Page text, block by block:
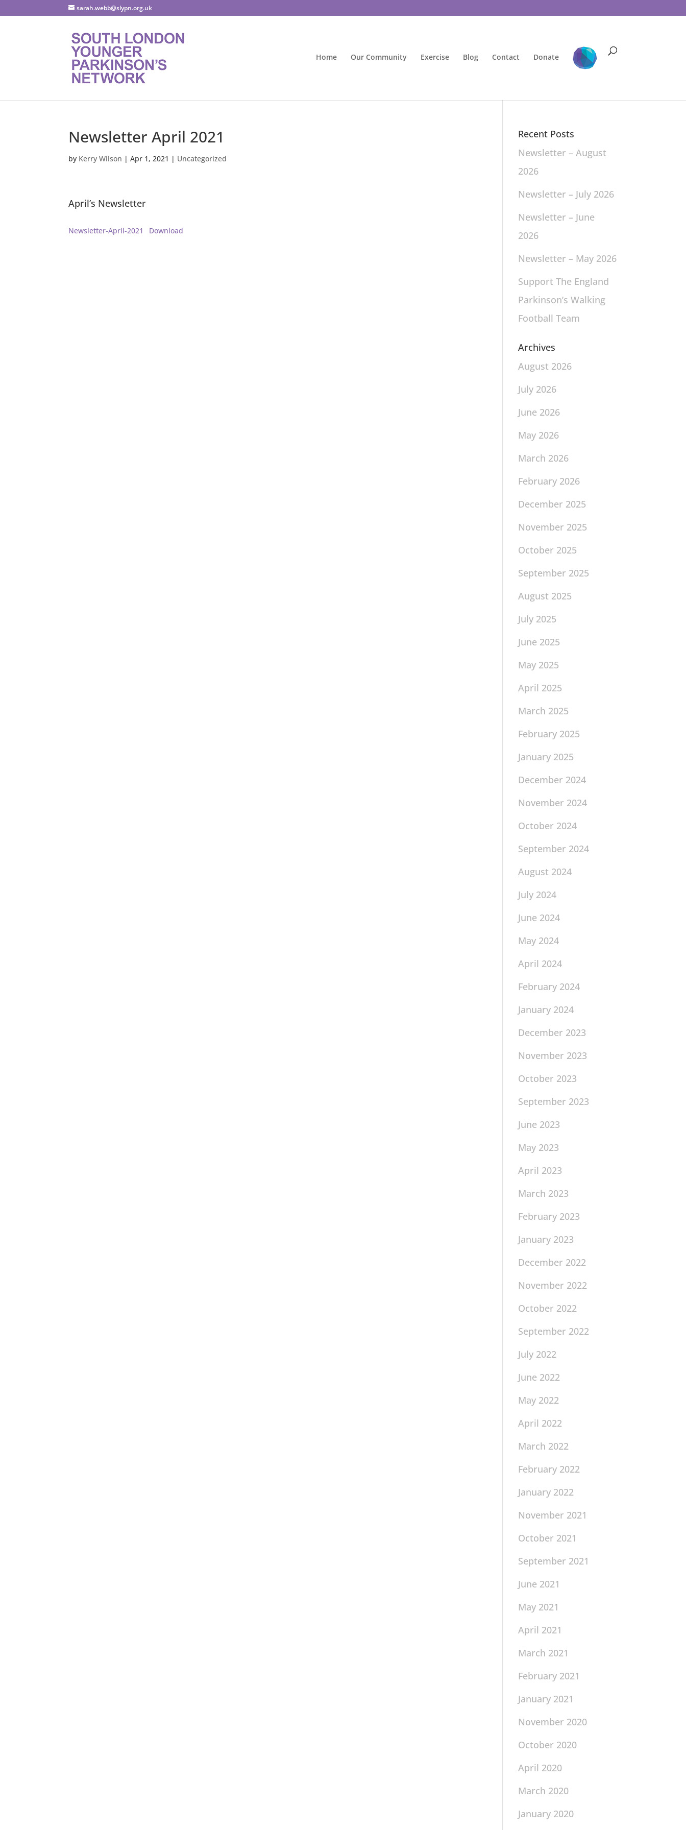
sarah.webb@slypn.org.uk
Home Our Community Exercise Blog Contact Donate
Newsletter April 2021
by Kerry Wilson |Apr 1, 2021 | Uncategorized
April’s Newsletter
Newsletter-April-2021 Download
Recent Posts
Newsletter – August
2026
Newsletter – July 2026
Newsletter – June
2026
Newsletter – May 2026
Support The England
Parkinson’s Walking
Football Team
Archives
August 2026
July 2026
June 2026
May 2026
March 2026
February 2026
December 2025
November 2025
October 2025
September 2025
August 2025
July 2025
June 2025
May 2025
April 2025
March 2025
February 2025
January 2025
December 2024
November 2024
October 2024
September 2024
August 2024
July 2024
June 2024
May 2024
April 2024
February 2024
January 2024
December 2023
November 2023
October 2023
September 2023
June 2023
May 2023
April 2023
March 2023
February 2023
January 2023
December 2022
November 2022
October 2022
September 2022
July 2022
June 2022
May 2022
April 2022
March 2022
February 2022
January 2022
November 2021
October 2021
September 2021
June 2021
May 2021
April 2021
March 2021
February 2021
January 2021
November 2020
October 2020
April 2020
March 2020
January 2020